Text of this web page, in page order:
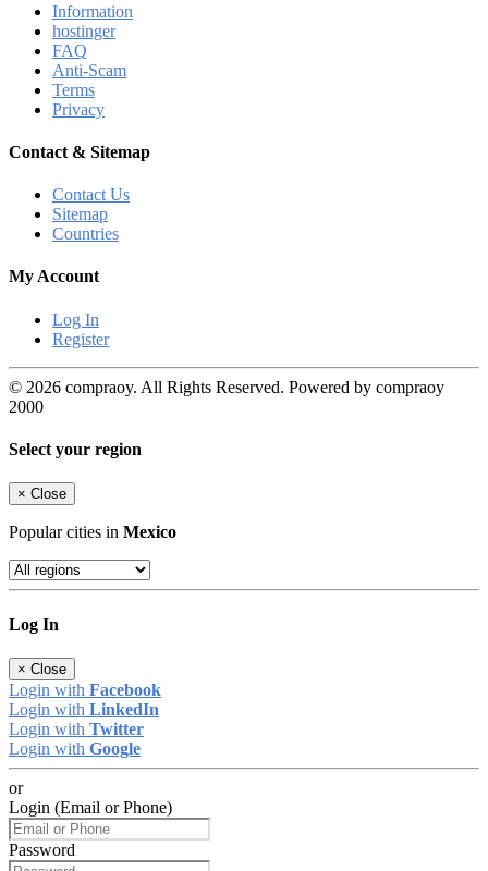
Information
hostinger
FAQ
Anti-Scam
Terms
Privacy
Contact & Sitemap
Contact Us
Sitemap
Countries
My Account
Log In
Register
© 2026 compraoy. All Rights Reserved. Powered by compraoy
2000
Select your region
× Close
Popular cities in Mexico
Log In
× Close
Login with Facebook
Login with LinkedIn
Login with Twitter
Login with Google
or
Login (Email or Phone)
Password